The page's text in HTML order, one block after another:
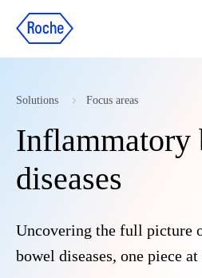
Solutions Focus areas
Inflammatory
diseases
Uncovering the full picture
bowel diseases, one piece